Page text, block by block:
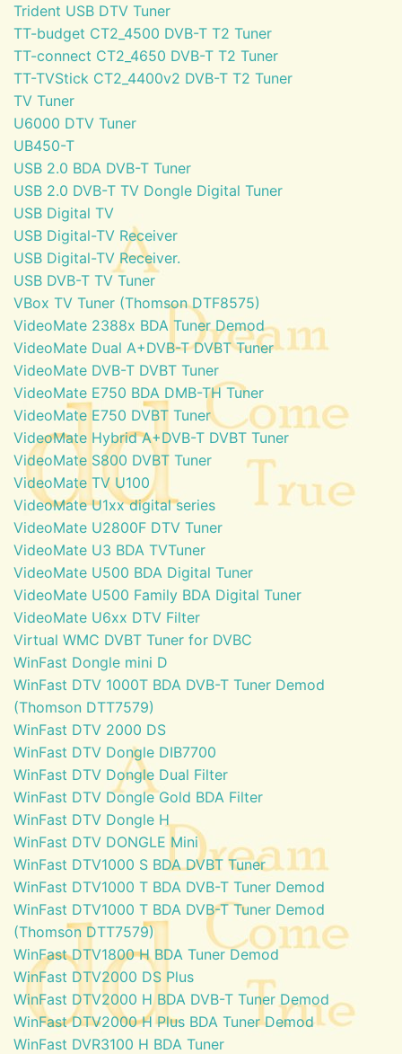
Trident USB DTV Tuner
TT-budget CT2_4500 DVB-T T2 Tuner
TT-connect CT2_4650 DVB-T T2 Tuner
TT-TVStick CT2_4400v2 DVB-T T2 Tuner
TV Tuner
U6000 DTV Tuner
UB450-T
USB 2.0 BDA DVB-T Tuner
USB 2.0 DVB-T TV Dongle Digital Tuner
USB Digital TV
USB Digital-TV Receiver
USB Digital-TV Receiver.
USB DVB-T TV Tuner
VBox TV Tuner (Thomson DTF8575)
VideoMate 2388x BDA Tuner Demod
VideoMate Dual A+DVB-T DVBT Tuner
VideoMate DVB-T DVBT Tuner
VideoMate E750 BDA DMB-TH Tuner
VideoMate E750 DVBT Tuner
VideoMate Hybrid A+DVB-T DVBT Tuner
VideoMate S800 DVBT Tuner
VideoMate TV U100
VideoMate U1xx digital series
VideoMate U2800F DTV Tuner
VideoMate U3 BDA TVTuner
VideoMate U500 BDA Digital Tuner
VideoMate U500 Family BDA Digital Tuner
VideoMate U6xx DTV Filter
Virtual WMC DVBT Tuner for DVBC
WinFast Dongle mini D
WinFast DTV 1000T BDA DVB-T Tuner Demod
(Thomson DTT7579)
WinFast DTV 2000 DS
WinFast DTV Dongle DIB7700
WinFast DTV Dongle Dual Filter
WinFast DTV Dongle Gold BDA Filter
WinFast DTV Dongle H
WinFast DTV DONGLE Mini
WinFast DTV1000 S BDA DVBT Tuner
WinFast DTV1000 T BDA DVB-T Tuner Demod
WinFast DTV1000 T BDA DVB-T Tuner Demod
(Thomson DTT7579)
WinFast DTV1800 H BDA Tuner Demod
WinFast DTV2000 DS Plus
WinFast DTV2000 H BDA DVB-T Tuner Demod
WinFast DTV2000 H Plus BDA Tuner Demod
WinFast DVR3100 H BDA Tuner